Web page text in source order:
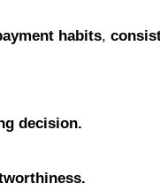
habits,
decision.